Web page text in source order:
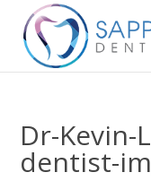
Dr-Kevin-
dentist-